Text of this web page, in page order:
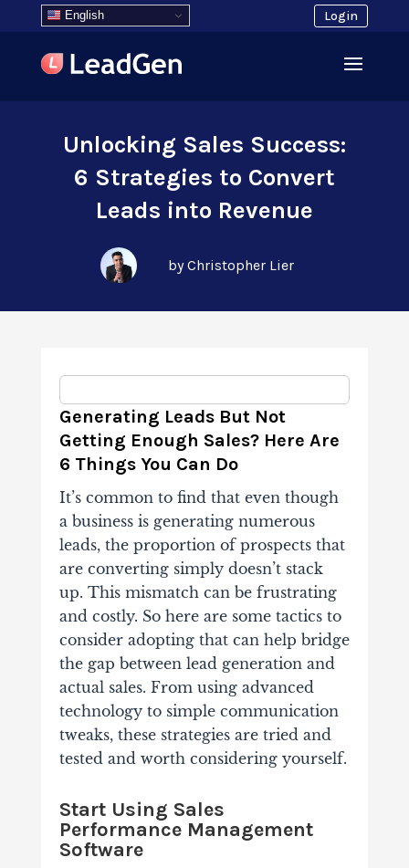
English Login
Unlocking Sales Success:
6 Strategies to Convert
Leads into Revenue
by Christopher Lier
Generating Leads But Not
Getting Enough Sales? Here Are
6 Things You Can Do
It’s common to find that even though
a business is generating numerous
leads, the proportion of prospects that
are converting simply doesn’t stack
up. This mismatch can be frustrating
and costly. So here are some tactics to
consider adopting that can help bridge
the gap between lead generation and
actual sales. From using advanced
technology to simple communication
tweaks, these strategies are tried and
tested and worth considering yourself.
Start Using Sales
Performance Management
Software